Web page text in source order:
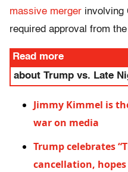
massive merger involving
required approval from
Read more
about Trump vs. Late
Jimmy Kimmel is
war on media
Trump celebrates
cancellation,